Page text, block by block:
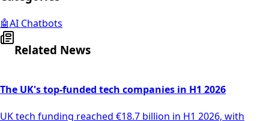
🤖AI Chatbots
Related News
The UK's top-funded tech companies in H1 2026
UK tech funding reached €18.7 billion in H1 2026, with